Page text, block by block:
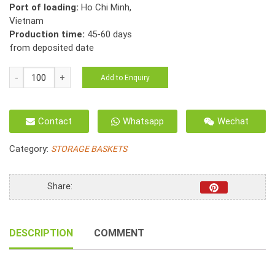
Port of loading: Ho Chi Minh,
Vietnam
Production time: 45-60 days
from deposited date
HO-
2041
basket
Seagrass
bone
Add to Enquiry
Contact Whatsapp Wechat
Category: STORAGE BASKETS
Share:
DESCRIPTION COMMENT